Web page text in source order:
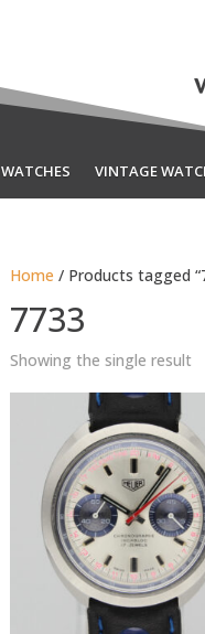
WATCHES VINTAGE
Home / Products tagged
7733
Showing the single result